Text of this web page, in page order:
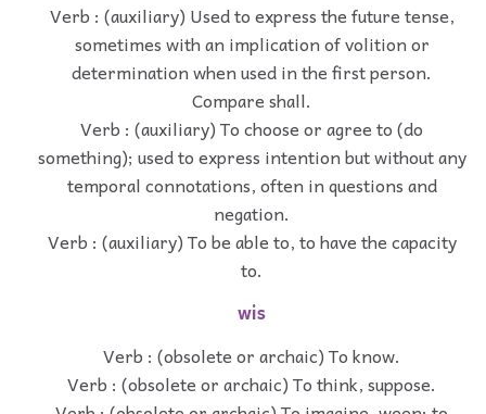
Verb : (auxiliary) Used to express the future tense,
sometimes with an implication of volition or
determination when used in the first person.
Compare shall.
Verb : (auxiliary) To choose or agree to (do
something); used to express intention but without any
temporal connotations, often in questions and
negation.
Verb : (auxiliary) To be able to, to have the capacity
to.
wis
Verb : (obsolete or archaic) To know.
Verb : (obsolete or archaic) To think, suppose.